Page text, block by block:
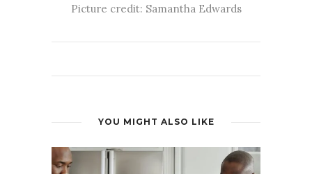
Picture credit: Samantha Edwards
YOU MIGHT ALSO LIKE